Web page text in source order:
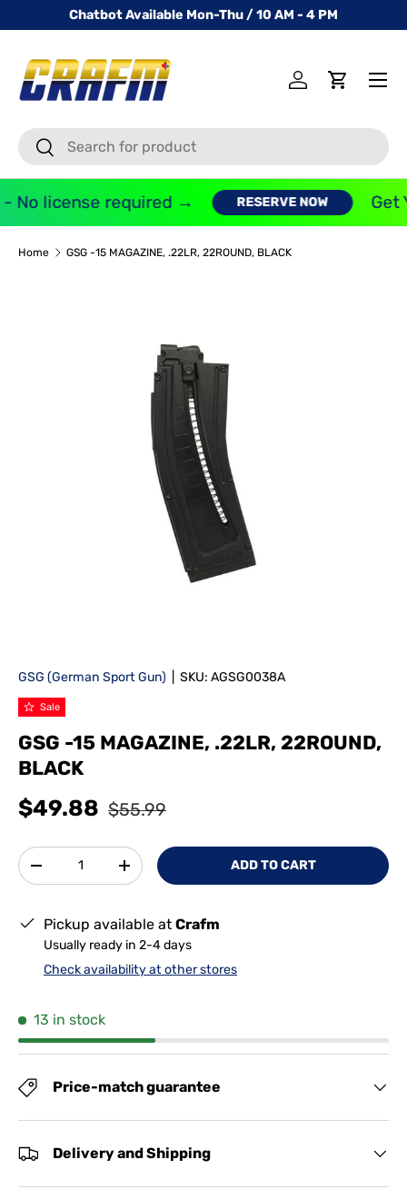
SKIP TO CONTENT
Chatbot Available Mon-Thu / 10 AM - 4 PM
SearchSearch
Log inCart
Menu
No license required → RESERVE NOW Get
Home GSG -15 MAGAZINE, .22LR, 22ROUND, BLACK
GSG (German Sport Gun) SKU: AGSG0038A
Sale
GSG -15 MAGAZINE, .22LR, 22ROUND,
BLACK
$49.88 $55.99
Qty
-
+ ADD TO CART
Pickup available at Crafm
Usually ready in 2-4 days
Check availability at other stores
13 in stock
Price-match guarantee
Delivery and Shipping